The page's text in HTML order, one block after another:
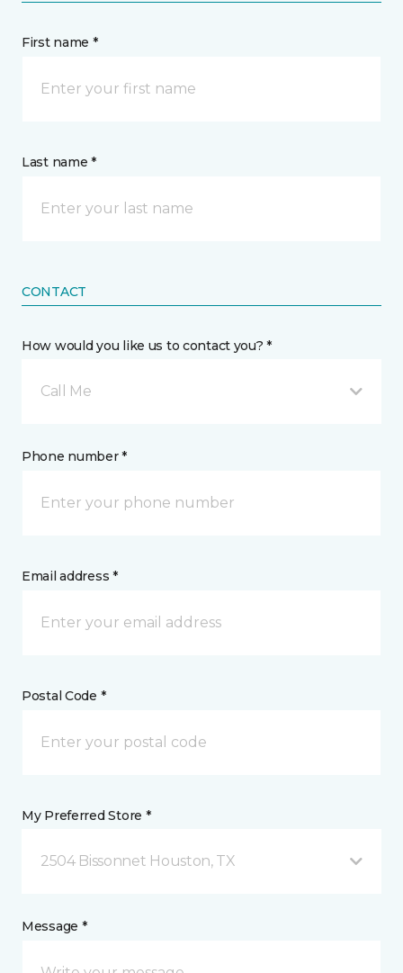
First name *
Last name *
CONTACT
How would you like us to contact you? *
Call Me
Phone number *
Email address *
Postal Code *
My Preferred Store *
2504 Bissonnet Houston, TX
Message *